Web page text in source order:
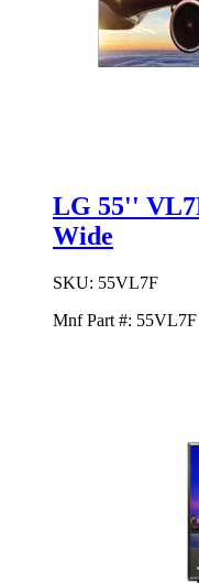
LG 55''
Wide
SKU: 55VL7F
Mnf Part #: 55VL7F